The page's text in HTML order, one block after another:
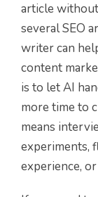
article
several SEO
writer can
content
is to let AI
more time to
means
experiments,
experience,